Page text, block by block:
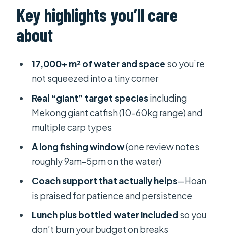
One practical consideration before
you commit
The lake: where “giant freshwater”
Fish you can target (with the ranges
The day on the water: what your
schedule feels like
What typically happens during the
fishing block
How the guides help you land big
freshwater fish
A useful mindset for this trip
What’s included (and why it’s good
Key highlights you’ll care
about
17,000+ m² of water and space so you’re
not squeezed into a tiny corner
Real “giant” target speciesincluding
Mekong giant catfish (10–60kg range) and
multiple carp types
A long fishing window(one review notes
roughly 9am–5pm on the water)
Coach support that actually helps—Hoan
is praised for patience and persistence
Lunch plus bottled water included so you
don’t burn your budget on breaks